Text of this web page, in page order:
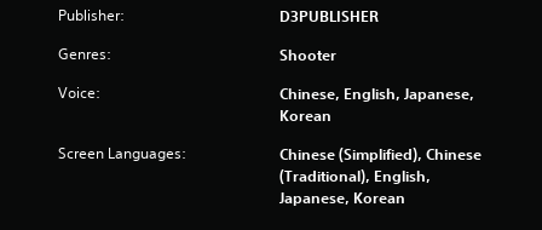
Publisher: D3PUBLISHER
Genres: Shooter
Voice:
Chinese, English, Japanese,
Korean
Screen Languages:
Chinese (Simplified), Chinese
(Traditional), English,
Japanese, Korean